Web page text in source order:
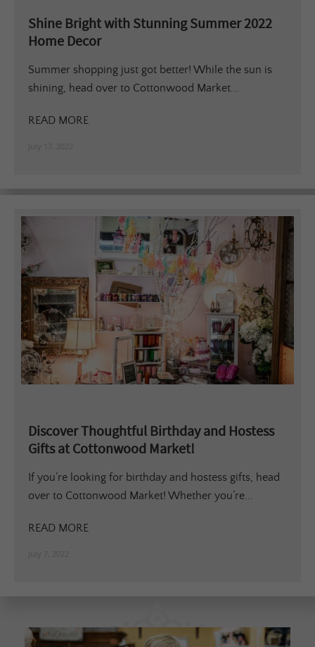
Shine Bright with Stunning Summer 2022
Home Decor
Summer shopping just got better! While the sun is
shining, head over to Cottonwood Market...
READ MORE
Discover Thoughtful Birthday and Hostess
Gifts at Cottonwood Market!
If you’re looking for birthday and hostess gifts, head
over to Cottonwood Market! Whether you’re...
READ MORE